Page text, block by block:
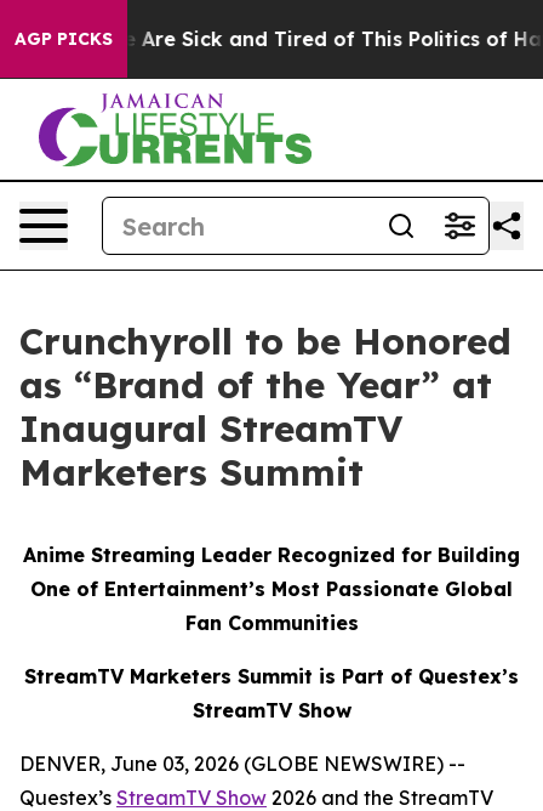
AGP PICKS
“People Are Sick and Tired of This Politics of
Crunchyroll to be Honored
as “Brand of the Year” at
Inaugural StreamTV
Marketers Summit
Anime Streaming Leader Recognized for Building
One of Entertainment’s Most Passionate Global
Fan Communities
StreamTV Marketers Summit is Part of Questex’s
StreamTV Show
DENVER, June 03, 2026 (GLOBE NEWSWIRE) --
Questex’s StreamTV Show 2026 and the StreamTV